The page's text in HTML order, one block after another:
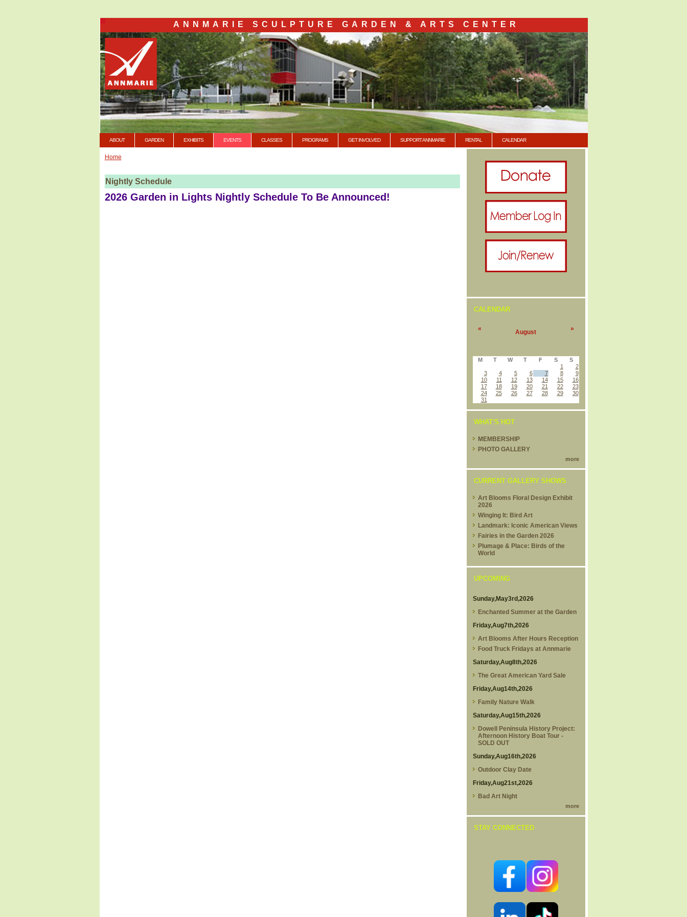
ANNMARIE SCULPTURE GARDEN & ARTS CENTER
ABOUT GARDEN EXHIBITS EVENTS CLASSES PROGRAMS GET INVOLVED SUPPORT ANNMARIE RENTAL CALENDAR
Home
Nightly Schedule
2026 Garden in Lights Nightly Schedule To Be Announced!
CALENDAR
«
August
»
M T W T F S
S
1
2
3
4 5 6 7 8
9
10
11 12 13 14 15
16
17
18 19 20 21 22
23
24
25 26 27 28 29
30
31
WHAT'S HOT
MEMBERSHIP
PHOTO GALLERY
more
CURRENT GALLERY SHOWS
Art Blooms Floral Design Exhibit
2026
Winging It: Bird Art
Landmark: Iconic American Views
Fairies in the Garden 2026
Plumage & Place: Birds of the
World
UPCOMING
Sunday,May3rd,2026
Enchanted Summer at the Garden
Friday,Aug7th,2026
Art Blooms After Hours Reception
Food Truck Fridays at Annmarie
Saturday,Aug8th,2026
The Great American Yard Sale
Friday,Aug14th,2026
Family Nature Walk
Saturday,Aug15th,2026
Dowell Peninsula History Project:
Afternoon History Boat Tour -
SOLD OUT
Sunday,Aug16th,2026
Outdoor Clay Date
Friday,Aug21st,2026
Bad Art Night
more
STAY CONNECTED